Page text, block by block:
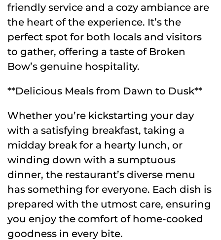
friendly service and a cozy ambiance are
the heart of the experience. It’s the
perfect spot for both locals and visitors
to gather, offering a taste of Broken
Bow’s genuine hospitality.
**Delicious Meals from Dawn to Dusk**
Whether you’re kickstarting your day
with a satisfying breakfast, taking a
midday break for a hearty lunch, or
winding down with a sumptuous
dinner, the restaurant’s diverse menu
has something for everyone. Each dish is
prepared with the utmost care, ensuring
you enjoy the comfort of home-cooked
goodness in every bite.